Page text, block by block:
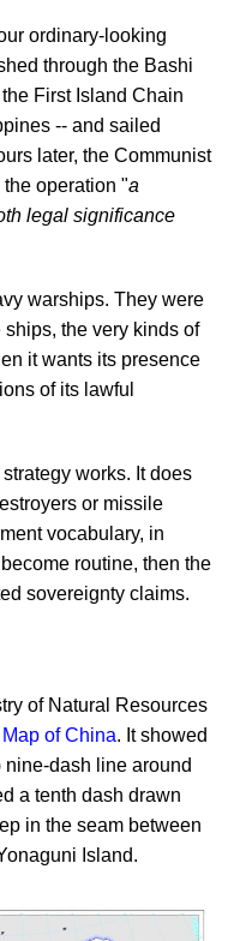
ordinary-looking
through the Bashi
First Island Chain
-- and sailed
later, the Communist
operation "a
legal significance
warships. They were
the very kinds of
it wants its presence
of its lawful
works. It does
or missile
vocabulary, in
routine, then the
sovereignty claims.
of Natural Resources
of China. It showed
dash line around
a tenth dash drawn
in the seam between
Island.